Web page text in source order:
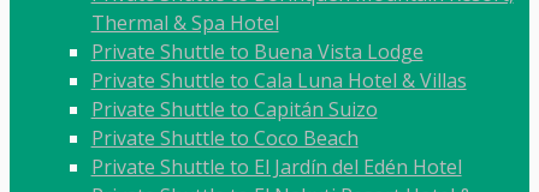
Thermal & Spa Hotel
Private Shuttle to Buena Vista Lodge
Private Shuttle to Cala Luna Hotel & Villas
Private Shuttle to Capitán Suizo
Private Shuttle to Coco Beach
Private Shuttle to El Jardín del Edén Hotel